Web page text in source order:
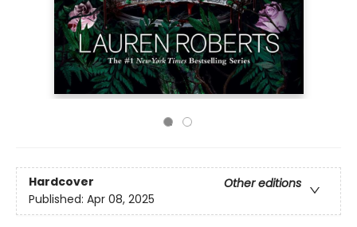
Hardcover
Other editions
Published: Apr 08, 2025